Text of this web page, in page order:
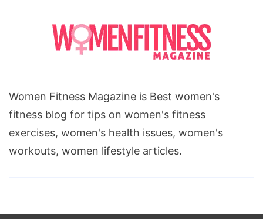
Women Fitness Magazine is Best women's
fitness blog for tips on women's fitness
exercises, women's health issues, women's
workouts, women lifestyle articles.